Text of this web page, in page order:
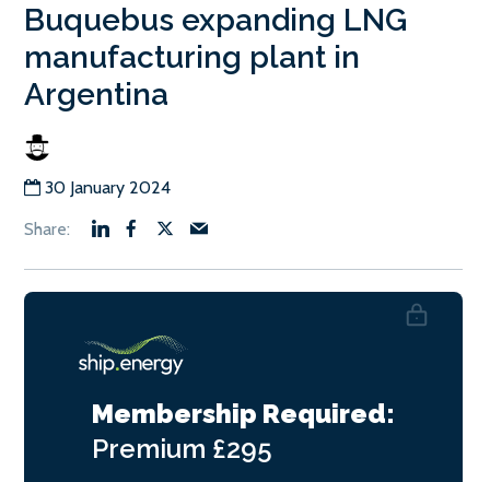
Buquebus expanding LNG
manufacturing plant in
Argentina
30 January 2024
Membership Required:
Premium £295